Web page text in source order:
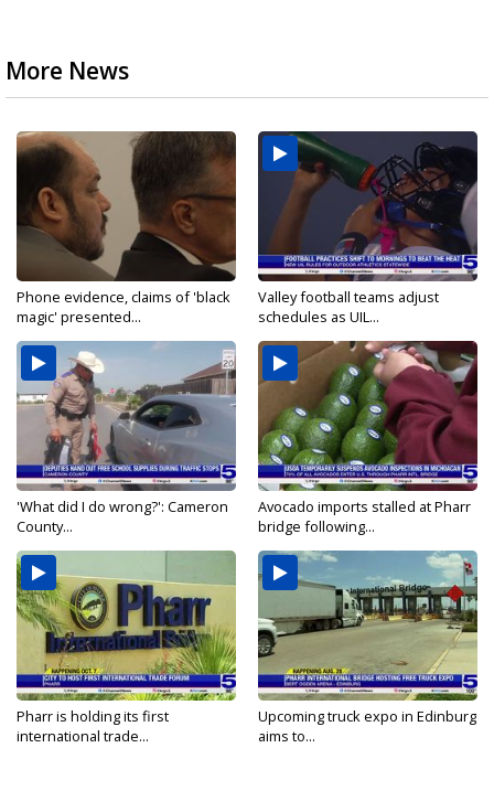
More News
Phone evidence, claims of 'black
magic' presented...
Valley football teams adjust
schedules as UIL...
'What did I do wrong?': Cameron
County...
Avocado imports stalled at Pharr
bridge following...
Pharr is holding its first
international trade...
Upcoming truck expo in Edinburg
aims to...